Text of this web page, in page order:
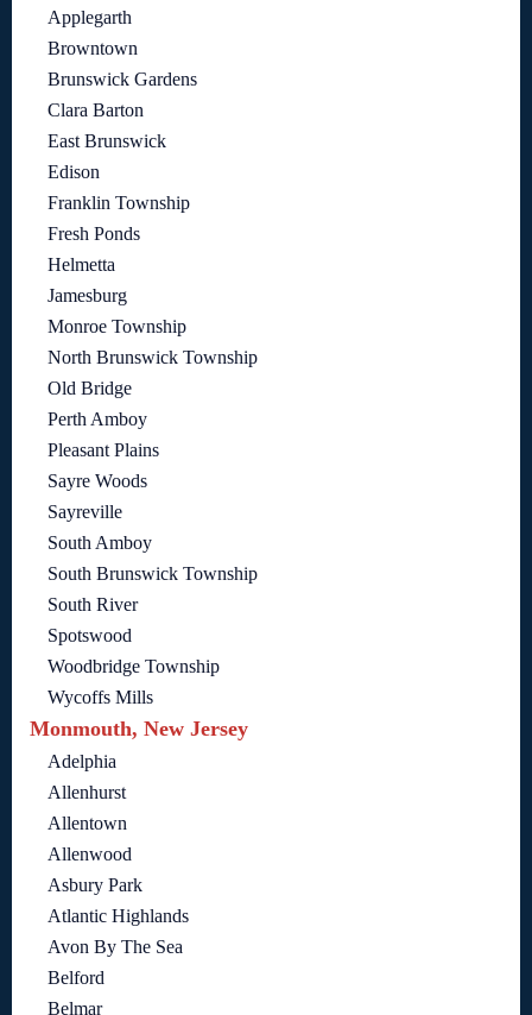
Applegarth
Browntown
Brunswick Gardens
Clara Barton
East Brunswick
Edison
Franklin Township
Fresh Ponds
Helmetta
Jamesburg
Monroe Township
North Brunswick Township
Old Bridge
Perth Amboy
Pleasant Plains
Sayre Woods
Sayreville
South Amboy
South Brunswick Township
South River
Spotswood
Woodbridge Township
Wycoffs Mills
Monmouth, New Jersey
Adelphia
Allenhurst
Allentown
Allenwood
Asbury Park
Atlantic Highlands
Avon By The Sea
Belford
Belmar